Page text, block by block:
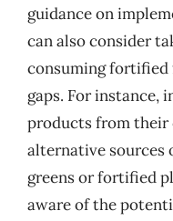
guidance on
can also consider
consuming
gaps. For instance,
products from their
alternative sources
greens or fortified
aware of the